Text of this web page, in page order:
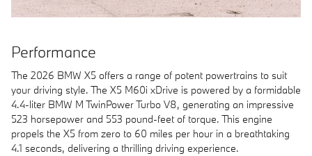
Performance
The 2026 BMW X5 offers a range of potent powertrains to suit
your driving style. The X5 M60i xDrive is powered by a formidable
4.4-liter BMW M TwinPower Turbo V8, generating an impressive
523 horsepower and 553 pound-feet of torque. This engine
propels the X5 from zero to 60 miles per hour in a breathtaking
4.1 seconds, delivering a thrilling driving experience.